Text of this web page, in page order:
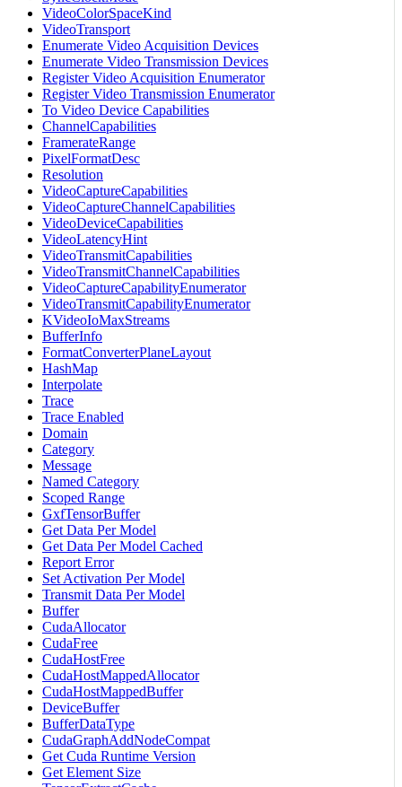
VideoColorSpaceKind
VideoTransport
Enumerate Video Acquisition Devices
Enumerate Video Transmission Devices
Register Video Acquisition Enumerator
Register Video Transmission Enumerator
To Video Device Capabilities
ChannelCapabilities
FramerateRange
PixelFormatDesc
Resolution
VideoCaptureCapabilities
VideoCaptureChannelCapabilities
VideoDeviceCapabilities
VideoLatencyHint
VideoTransmitCapabilities
VideoTransmitChannelCapabilities
VideoCaptureCapabilityEnumerator
VideoTransmitCapabilityEnumerator
KVideoIoMaxStreams
BufferInfo
FormatConverterPlaneLayout
HashMap
Interpolate
Trace
Trace Enabled
Domain
Category
Message
Named Category
Scoped Range
GxfTensorBuffer
Get Data Per Model
Get Data Per Model Cached
Report Error
Set Activation Per Model
Transmit Data Per Model
Buffer
CudaAllocator
CudaFree
CudaHostFree
CudaHostMappedAllocator
CudaHostMappedBuffer
DeviceBuffer
BufferDataType
CudaGraphAddNodeCompat
Get Cuda Runtime Version
Get Element Size